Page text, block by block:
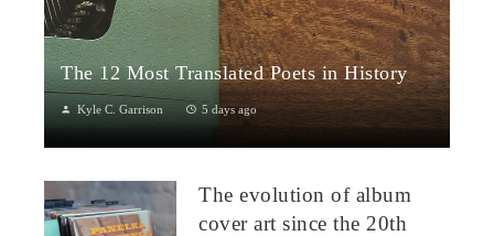
The 12 Most Translated Poets in History
Kyle C. Garrison 5 days ago
Through translation...
The evolution of album
cover art since the 20th